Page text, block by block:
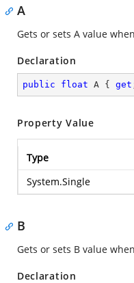
A
Gets or sets A value
Declaration
public float A { get
Property Value
Type
System.Single
B
Gets or sets B value
Declaration